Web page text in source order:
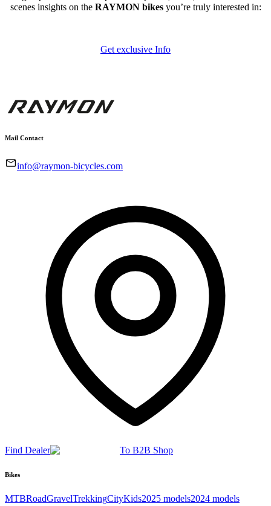
scenes insights on the RAYMON bikesyou’re truly interested in:
Get exclusive Info
Mail Contact
info@raymon-bicycles.com
Find Dealer To B2B Shop
Bikes
MTBRoadGravelTrekkingCityKids2025 models2024 models